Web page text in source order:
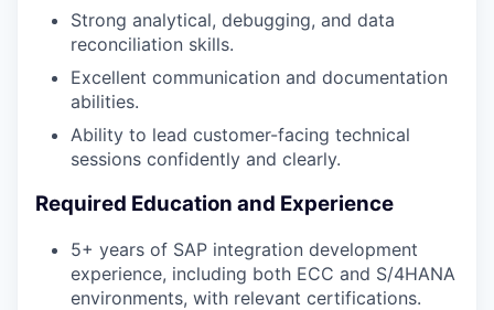
Strong analytical, debugging, and data
reconciliation skills.
Excellent communication and documentation
abilities.
Ability to lead customer-facing technical
sessions confidently and clearly.
Required Education and Experience
5+ years of SAP integration development
experience, including both ECC and S/4HANA
environments, with relevant certifications.